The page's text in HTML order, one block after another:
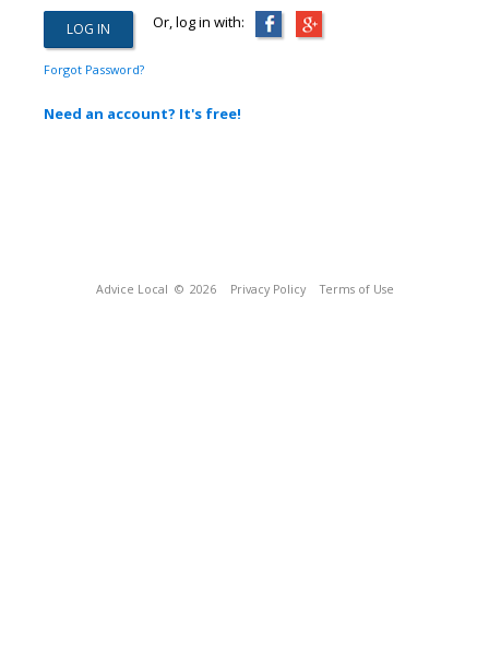
Or, log in with:
Forgot Password?
Need an account? It's free!
Advice Local © 2026 Privacy Policy Terms of Use